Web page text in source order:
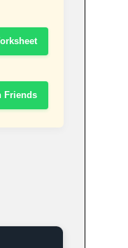
Friends